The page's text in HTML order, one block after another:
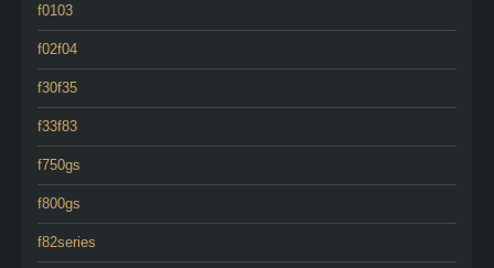
f0103
f02f04
f30f35
f33f83
f750gs
f800gs
f82series